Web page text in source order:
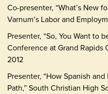
Co-presenter, “What’s New
Varnum’s Labor and
Presenter, “So, You Want to
Conference at Grand Rapids
2012
Presenter, “How Spanish
Path,” South Christian High